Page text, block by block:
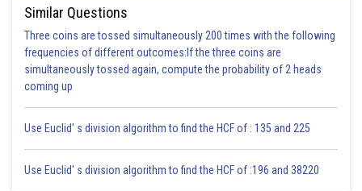
Similar Questions
Three coins are tossed simultaneously 200 times with the following
frequencies of different outcomes:If the three coins are
simultaneously tossed again, compute the probability of 2 heads
coming up
Use Euclid' s division algorithm to find the HCF of : 135 and 225
Use Euclid' s division algorithm to find the HCF of :196 and 38220